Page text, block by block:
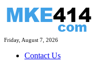
Friday, August 7, 2026
Contact Us